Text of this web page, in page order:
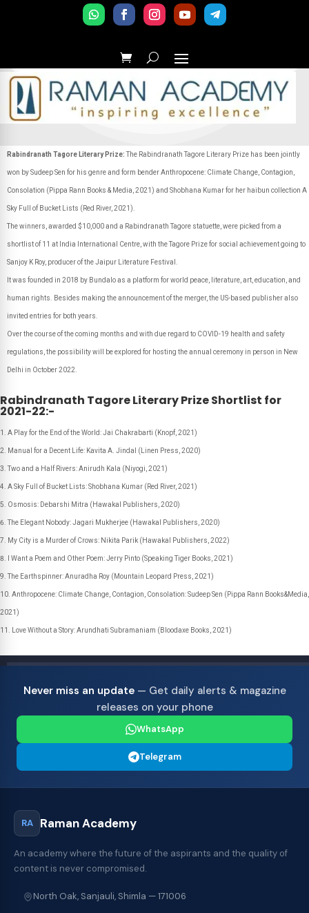
Rabindranath Tagore Literary Prize:The Rabindranath Tagore Literary Prize has been jointly
won by Sudeep Sen for his genre and form bender Anthropocene: Climate Change, Contagion,
Consolation (Pippa Rann Books & Media, 2021) and Shobhana Kumar for her haibun collection A
Sky Full of Bucket Lists (Red River, 2021).
The winners, awarded $10,000 and a Rabindranath Tagore statuette, were picked from a
shortlist of 11 at India International Centre, with the Tagore Prize for social achievement going to
Sanjoy K Roy, producer of the Jaipur Literature Festival.
It was founded in 2018 by Bundalo as a platform for world peace, literature, art, education, and
human rights. Besides making the announcement of the merger, the US-based publisher also
invited entries for both years.
Over the course of the coming months and with due regard to COVID-19 health and safety
regulations, the possibility will be explored for hosting the annual ceremony in person in New
Delhi in October 2022.
Rabindranath Tagore Literary Prize Shortlist for
2021-22:-
A Play for the End of the World: Jai Chakrabarti (Knopf, 2021)
Manual for a Decent Life: Kavita A. Jindal (Linen Press, 2020)
Two and a Half Rivers: Anirudh Kala (Niyogi, 2021)
A Sky Full of Bucket Lists: Shobhana Kumar (Red River, 2021)
Osmosis: Debarshi Mitra (Hawakal Publishers, 2020)
The Elegant Nobody: Jagari Mukherjee (Hawakal Publishers, 2020)
My City is a Murder of Crows: Nikita Parik (Hawakal Publishers, 2022)
I Want a Poem and Other Poem: Jerry Pinto (Speaking Tiger Books, 2021)
The Earthspinner: Anuradha Roy (Mountain Leopard Press, 2021)
Anthropocene: Climate Change, Contagion, Consolation: Sudeep Sen (Pippa Rann Books&Media,
2021)
Love Without a Story: Arundhati Subramaniam (Bloodaxe Books, 2021)
Never miss an update— Get daily alerts & magazine
releases on your phone
WhatsApp
Telegram
RA Raman Academy
An academy where the future of the aspirants and the quality of
content is never compromised.
North Oak, Sanjauli, Shimla — 171006